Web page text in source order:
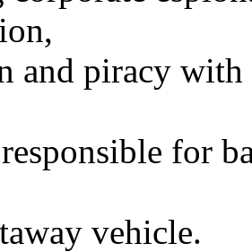
and piracy
for
vehicle.